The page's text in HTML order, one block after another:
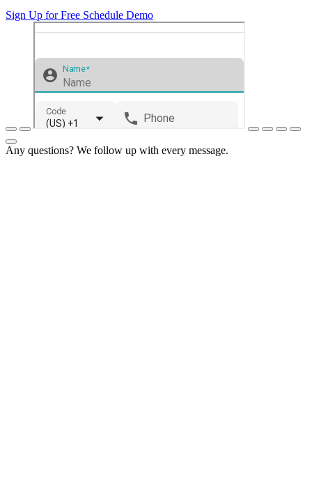
Sign Up for Free Schedule Demo
Any questions? We follow up with every message.